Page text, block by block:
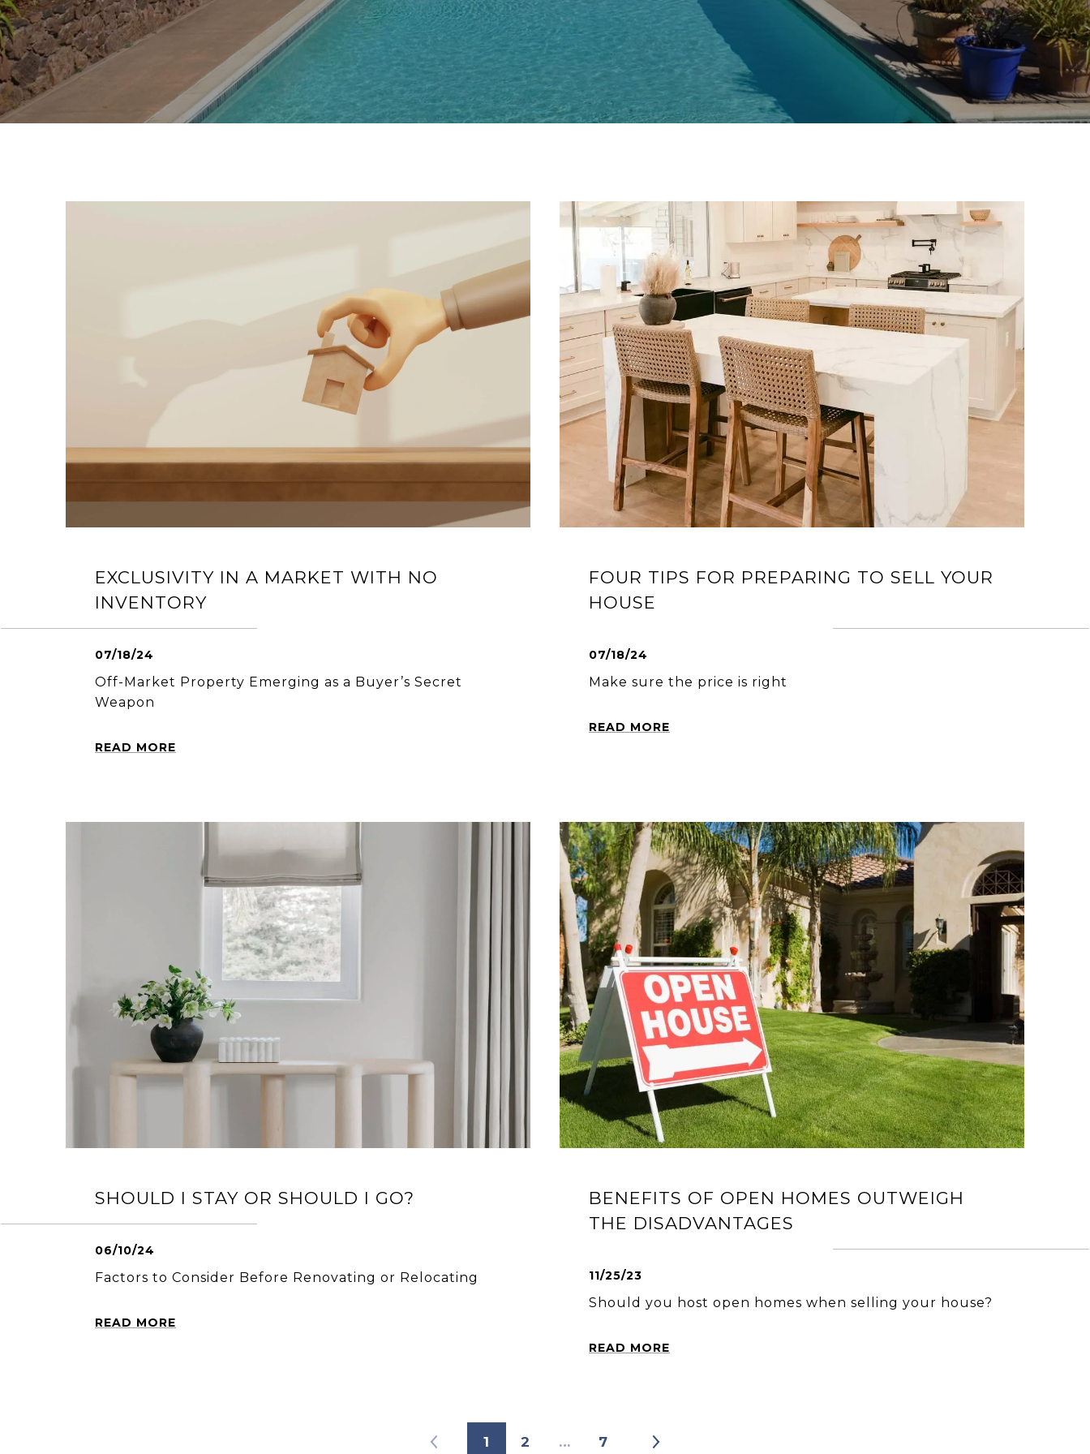
EXCLUSIVITY IN A MARKET WITH NO
INVENTORY
07/18/24
Off-Market Property Emerging as a Buyer’s Secret
Weapon
READ MORE
FOUR TIPS FOR PREPARING TO SELL YOUR
HOUSE
07/18/24
Make sure the price is right
READ MORE
SHOULD I STAY OR SHOULD I GO?
06/10/24
Factors to Consider Before Renovating or Relocating
READ MORE
BENEFITS OF OPEN HOMES OUTWEIGH
THE DISADVANTAGES
11/25/23
Should you host open homes when selling your house?
READ MORE
1 2 … 7